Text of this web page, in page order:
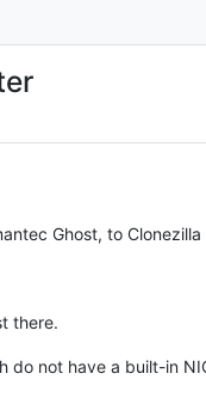
Ghost, to Clonezilla
there.
not have a built-in